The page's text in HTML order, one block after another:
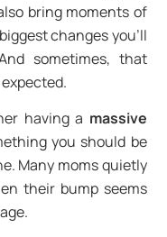
bring moments of
changes you’ll
sometimes, that
having a massive
you should be
Many moms quietly
their bump seems